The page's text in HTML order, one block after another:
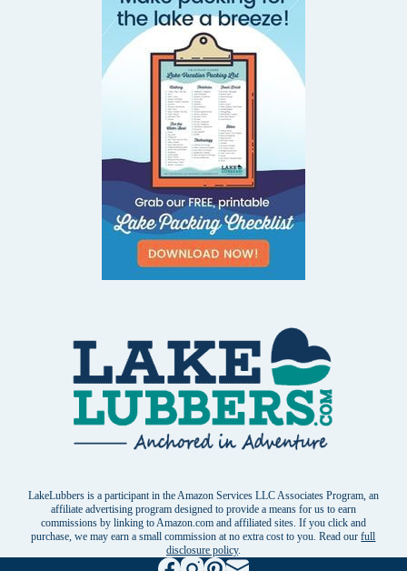
LakeLubbers is a participant in the Amazon Services LLC Associates Program, an
affiliate advertising program designed to provide a means for us to earn
commissions by linking to Amazon.com and affiliated sites. If you click and
purchase, we may earn a small commission at no extra cost to you. Read ourfull
disclosure policy.